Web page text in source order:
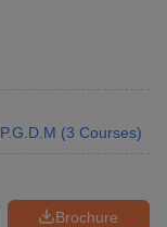
P.G.D.M (3 Courses)
Brochure